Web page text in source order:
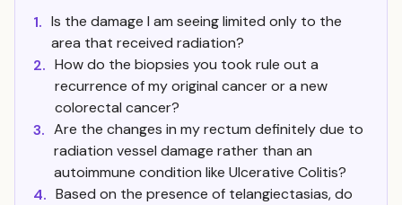
1. Is the damage I am seeing limited only to the
area that received radiation?
2. How do the biopsies you took rule out a
recurrence of my original cancer or a new
colorectal cancer?
3. Are the changes in my rectum definitely due to
radiation vessel damage rather than an
autoimmune condition like Ulcerative Colitis?
4. Based on the presence of telangiectasias, do